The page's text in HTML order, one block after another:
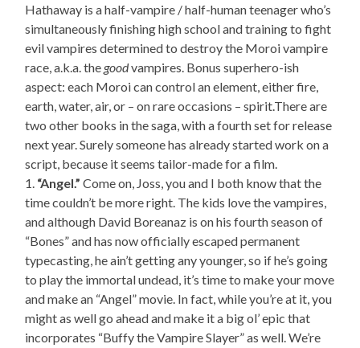
Hathaway is a half-vampire / half-human teenager who’s
simultaneously finishing high school and training to fight
evil vampires determined to destroy the Moroi vampire
race, a.k.a. the goodvampires. Bonus superhero-ish
aspect: each Moroi can control an element, either fire,
earth, water, air, or – on rare occasions – spirit.There are
two other books in the saga, with a fourth set for release
next year. Surely someone has already started work on a
script, because it seems tailor-made for a film.
1. “Angel.” Come on, Joss, you and I both know that the
time couldn’t be more right. The kids love the vampires,
and although David Boreanaz is on his fourth season of
“Bones” and has now officially escaped permanent
typecasting, he ain’t getting any younger, so if he’s going
to play the immortal undead, it’s time to make your move
and make an “Angel” movie. In fact, while you’re at it, you
might as well go ahead and make it a big ol’ epic that
incorporates “Buffy the Vampire Slayer” as well. We’re